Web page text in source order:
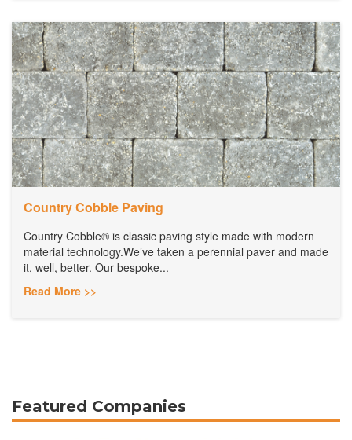
Country Cobble Paving
Country Cobble® is classic paving style made with modern
material technology.We’ve taken a perennial paver and made
it, well, better. Our bespoke...
Read More >>
Featured Companies